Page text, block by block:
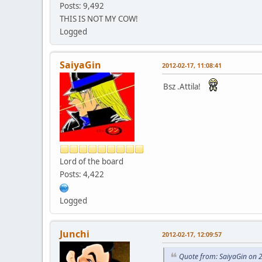
Posts: 9,492
THIS IS NOT MY COW!
Logged
SaiyaGin
Lord of the board
Posts: 4,422
Logged
2012-02-17, 11:08:41
Bsz .Attila!
Junchi 2012-02-17, 12:09:57
Quote from: SaiyaGin on